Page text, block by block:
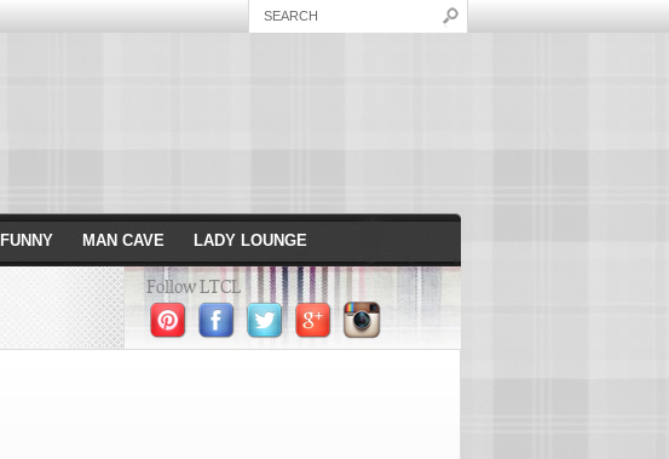
FUNNY MAN CAVE LADY LOUNGE
Follow LTCL